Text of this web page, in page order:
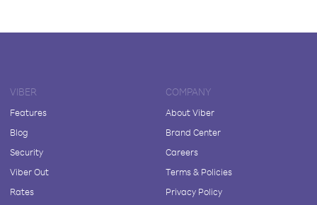
VIBER
Features
Blog
Security
Viber Out
Rates
COMPANY
About Viber
Brand Center
Careers
Terms & Policies
Privacy Policy